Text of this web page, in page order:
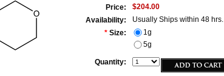
Price:
$204.00
Availability:
Usually Ships within 48 hrs.
* Size:
1g
5g
Quantity: